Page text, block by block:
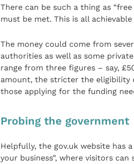
There can be such a thing as
must be met. This is all
The money could come from
authorities as well as some
range from three figures – say,
amount, the stricter the eligibility
those applying for the funding
Probing the government
Helpfully, the gov.uk website has
your business”, where visitors